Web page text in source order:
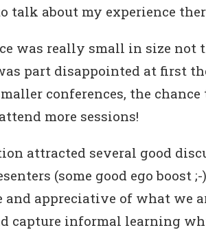
talk about my experience
was really small in size not
part disappointed at first
conferences, the
more sessions!
attracted several good
(some good ego boost
and appreciative of what we
capture informal learning